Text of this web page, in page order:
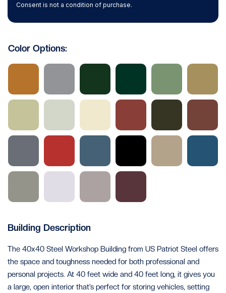
Consent is not a condition of purchase.
Color Options:
Building Description
The 40x40 Steel Workshop Building from US Patriot Steel offers
the space and toughness needed for both professional and
personal projects. At 40 feet wide and 40 feet long, it gives you
a large, open interior that’s perfect for storing vehicles, setting